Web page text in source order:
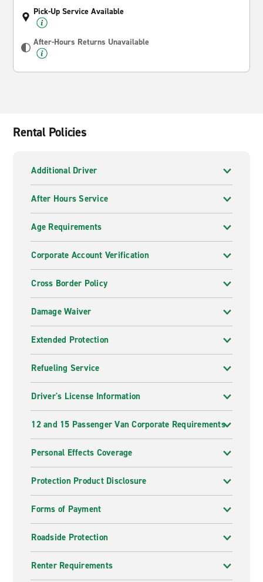
Pick-Up Service Available
After-Hours Returns Unavailable
Rental Policies
Additional Driver
After Hours Service
Age Requirements
Corporate Account Verification
Cross Border Policy
Damage Waiver
Extended Protection
Refueling Service
Driver's License Information
12 and 15 Passenger Van Corporate Requirements
Personal Effects Coverage
Protection Product Disclosure
Forms of Payment
Roadside Protection
Renter Requirements